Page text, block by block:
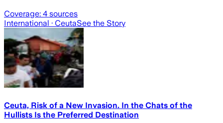
Coverage: 4 sources
International · CeutaSee the Story
Ceuta, Risk of a New Invasion. In the Chats of the
Hullists Is the Preferred Destination